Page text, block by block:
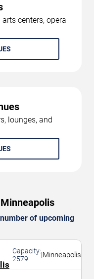
centers, opera
lounges, and
of upcoming
Capacity:
2579
|Minneapolis